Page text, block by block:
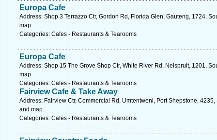
Europa Cafe
Address: Shop 3 Terrazzo Ctr, Gordon Rd, Florida Glen, Gauteng, 1724,
map.
Categories: Cafes - Restaurants & Tearooms
Europa Cafe
Address: Shop 15 The Grove Shop Ctr, White River Rd, Nelspruit, 1201,
map.
Categories: Cafes - Restaurants & Tearooms
Fairview Cafe & Take Away
Address: Fairview Ctr, Commercial Rd, Umtentweni, Port Shepstone,
and map.
Categories: Cafes - Restaurants & Tearooms